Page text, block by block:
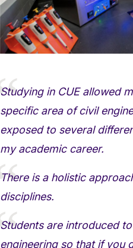
Studying in CUE allowed
specific area of civil
exposed to several
my academic career.
There is a holistic
disciplines.
Students are introduced
engineering so that if you